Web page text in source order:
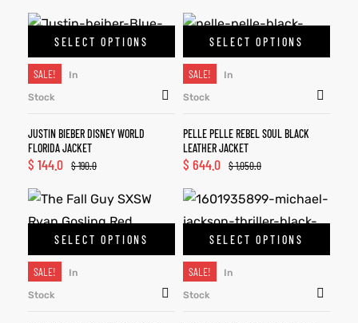
SELECT OPTIONS
SALE!
In
Stock
JUSTIN BIEBER DISNEY WORLD
FLORIDA JACKET
$190.0
$ 144.0
SELECT OPTIONS
SALE!
In
Stock
PELLE PELLE REBEL SOUL BLACK
LEATHER JACKET
$1,050.0
$ 644.0
SELECT OPTIONS
SALE!
In
Stock
SELECT OPTIONS
SALE!
In
Stock